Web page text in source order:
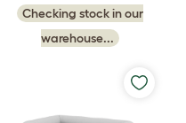
Checking stock in our
warehouse...